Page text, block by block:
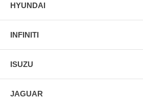
HYUNDAI
INFINITI
ISUZU
JAGUAR